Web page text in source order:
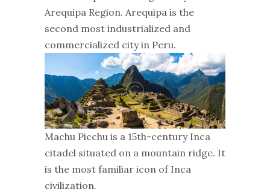
Arequipa Region. Arequipa is the
second most industrialized and
commercialized city in Peru.
Machu Picchu is a 15th-century Inca
citadel situated on a mountain ridge. It
is the most familiar icon of Inca
civilization.